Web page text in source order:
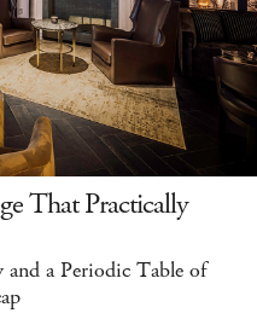
That Practically
a Periodic Table of